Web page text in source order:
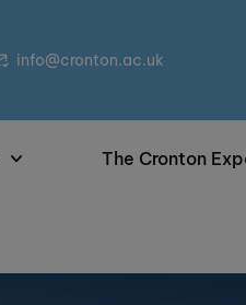
info@cronton.ac.uk
The Cronton